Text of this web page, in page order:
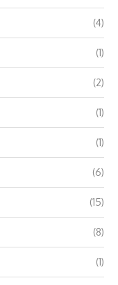
(4)
(1)
(2)
(1)
(1)
(6)
(15)
(8)
(1)